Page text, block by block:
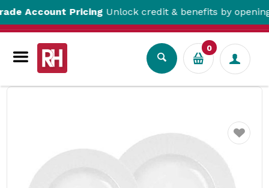
PricingUnlock credit & benefits by opening a
0
Favourite